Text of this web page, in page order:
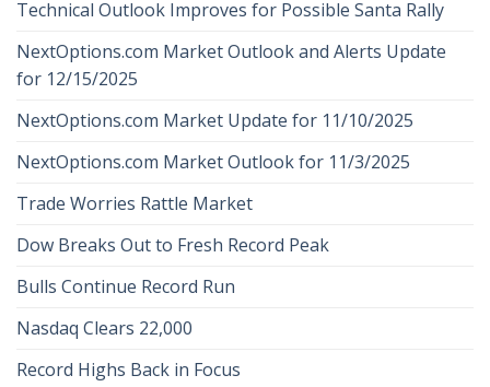
Technical Outlook Improves for Possible Santa Rally
NextOptions.com Market Outlook and Alerts Update
for 12/15/2025
NextOptions.com Market Update for 11/10/2025
NextOptions.com Market Outlook for 11/3/2025
Trade Worries Rattle Market
Dow Breaks Out to Fresh Record Peak
Bulls Continue Record Run
Nasdaq Clears 22,000
Record Highs Back in Focus